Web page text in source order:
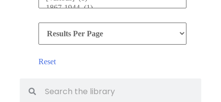
Reset